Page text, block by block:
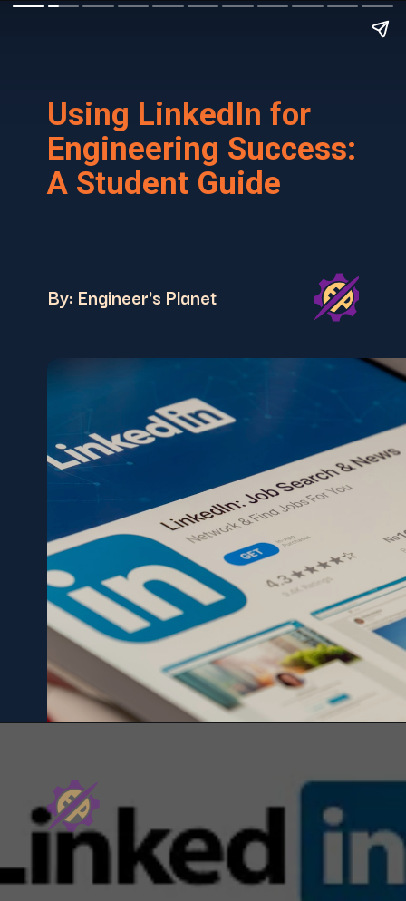
Using LinkedIn for
Engineering Success:
A Student Guide
By: Engineer's Planet